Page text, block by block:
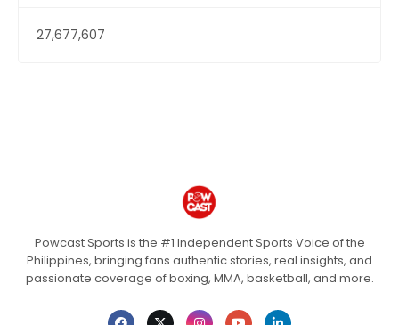
27,677,607
Powcast Sports is the #1 Independent Sports Voice of the
Philippines, bringing fans authentic stories, real insights, and
passionate coverage of boxing, MMA, basketball, and more.